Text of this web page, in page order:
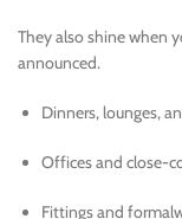
They also shine when
announced.
Dinners, lounges,
Offices and close-
Fittings and